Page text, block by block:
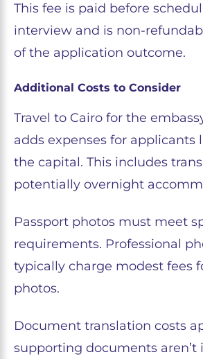
This fee is paid before
interview and is non-
of the application outcome.
Additional Costs to Consider
Travel to Cairo for the
adds expenses for applicants
the capital. This includes
potentially overnight
Passport photos must meet
requirements. Professional
typically charge modest fees
photos.
Document translation costs
supporting documents aren’t